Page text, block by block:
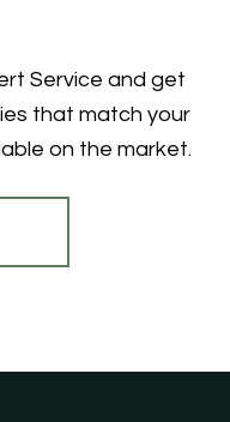
Service and get
that match your
on the market.